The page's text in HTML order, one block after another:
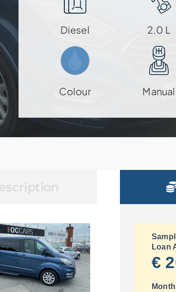
Diesel 2.0 L
Colour Manual
Loan
€